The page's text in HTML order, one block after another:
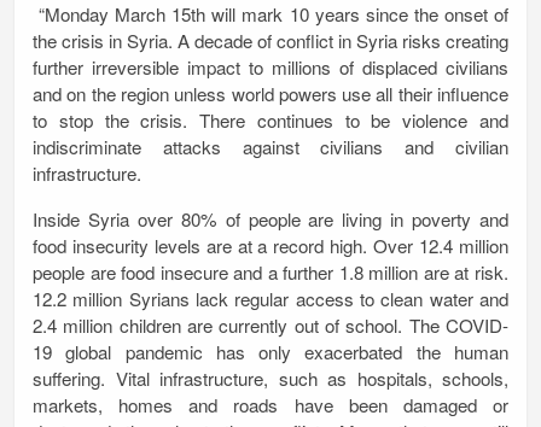
“Monday March 15th will mark 10 years since the onset of
the crisis in Syria. A decade of conflict in Syria risks creating
further irreversible impact to millions of displaced civilians
and on the region unless world powers use all their influence
to stop the crisis. There continues to be violence and
indiscriminate attacks against civilians and civilian
infrastructure.
Inside Syria over 80% of people are living in poverty and
food insecurity levels are at a record high. Over 12.4 million
people are food insecure and a further 1.8 million are at risk.
12.2 million Syrians lack regular access to clean water and
2.4 million children are currently out of school. The COVID-
19 global pandemic has only exacerbated the human
suffering. Vital infrastructure, such as hospitals, schools,
markets, homes and roads have been damaged or